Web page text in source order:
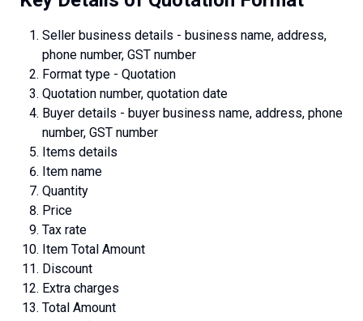
Seller business details - business name, address,
phone number, GST number
Format type - Quotation
Quotation number, quotation date
Buyer details - buyer business name, address, phone
number, GST number
Items details
Item name
Quantity
Price
Tax rate
Item Total Amount
Discount
Extra charges
Total Amount